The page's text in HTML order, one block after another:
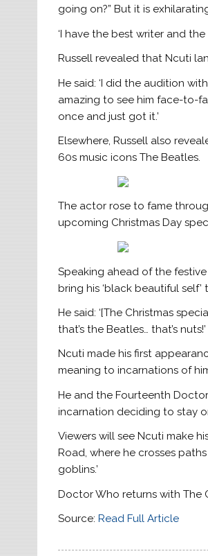
going on?” But it is
‘I have the best writer and
Russell revealed that Ncuti
He said: ‘I did the audition
amazing to see him face-to-
once and just got it.’
Elsewhere, Russell also
60s music icons The Beatles.
The actor rose to fame
upcoming Christmas Day
Speaking ahead of the
bring his ‘black beautiful
He said: ‘[The Christmas
that’s the Beatles… that’s nuts!’
Ncuti made his first
meaning to incarnations of
He and the Fourteenth
incarnation deciding to stay
Viewers will see Ncuti make
Road, where he crosses
goblins.’
Doctor Who returns with The
Source:Read Full Article